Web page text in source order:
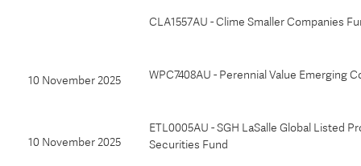
CLA1557AU - Clime Smaller Companies
10 November 2025 WPC7408AU - Perennial Value Emerging
10 November 2025
ETL0005AU - SGH LaSalle Global Listed
Securities Fund